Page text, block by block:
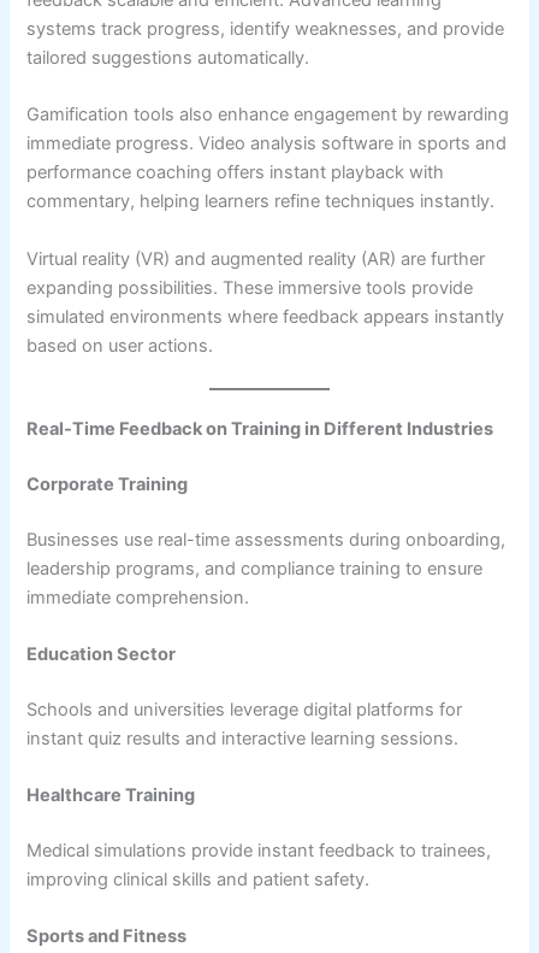
systems track progress, identify weaknesses, and provide
tailored suggestions automatically.
Gamification tools also enhance engagement by rewarding
immediate progress. Video analysis software in sports and
performance coaching offers instant playback with
commentary, helping learners refine techniques instantly.
Virtual reality (VR) and augmented reality (AR) are further
expanding possibilities. These immersive tools provide
simulated environments where feedback appears instantly
based on user actions.
Real-Time Feedback on Training in Different Industries
Corporate Training
Businesses use real-time assessments during onboarding,
leadership programs, and compliance training to ensure
immediate comprehension.
Education Sector
Schools and universities leverage digital platforms for
instant quiz results and interactive learning sessions.
Healthcare Training
Medical simulations provide instant feedback to trainees,
improving clinical skills and patient safety.
Sports and Fitness